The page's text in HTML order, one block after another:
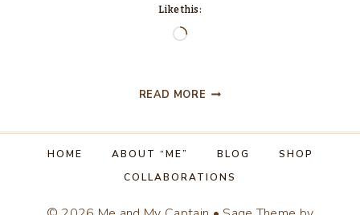
Like this:
Loading…
READ MORE GREEN
SAUCE/SALSA
HOME ABOUT “ME” BLOG
SHOP
COLLABORATIONS